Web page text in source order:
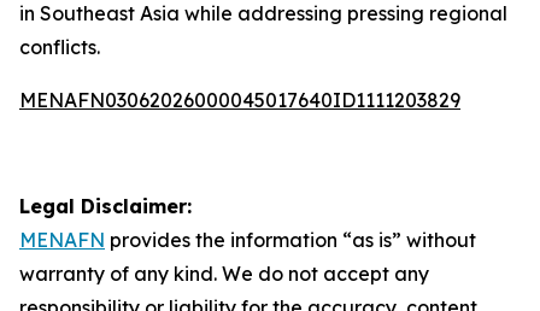
in Southeast Asia while addressing pressing regional
conflicts.
MENAFN03062026000045017640ID1111203829
Legal Disclaimer:
MENAFN provides the information “as is” without
warranty of any kind. We do not accept any